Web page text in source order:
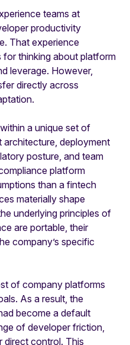
teams at
productivity
That experience
thinking about platform
leverage. However,
directly across
a unique set of
architecture, deployment
posture, and team
platform
than a fintech
materially shape
underlying principles of
are portable, their
company’s specific
of company platforms
As a result, the
become a default
of developer friction,
direct control. This